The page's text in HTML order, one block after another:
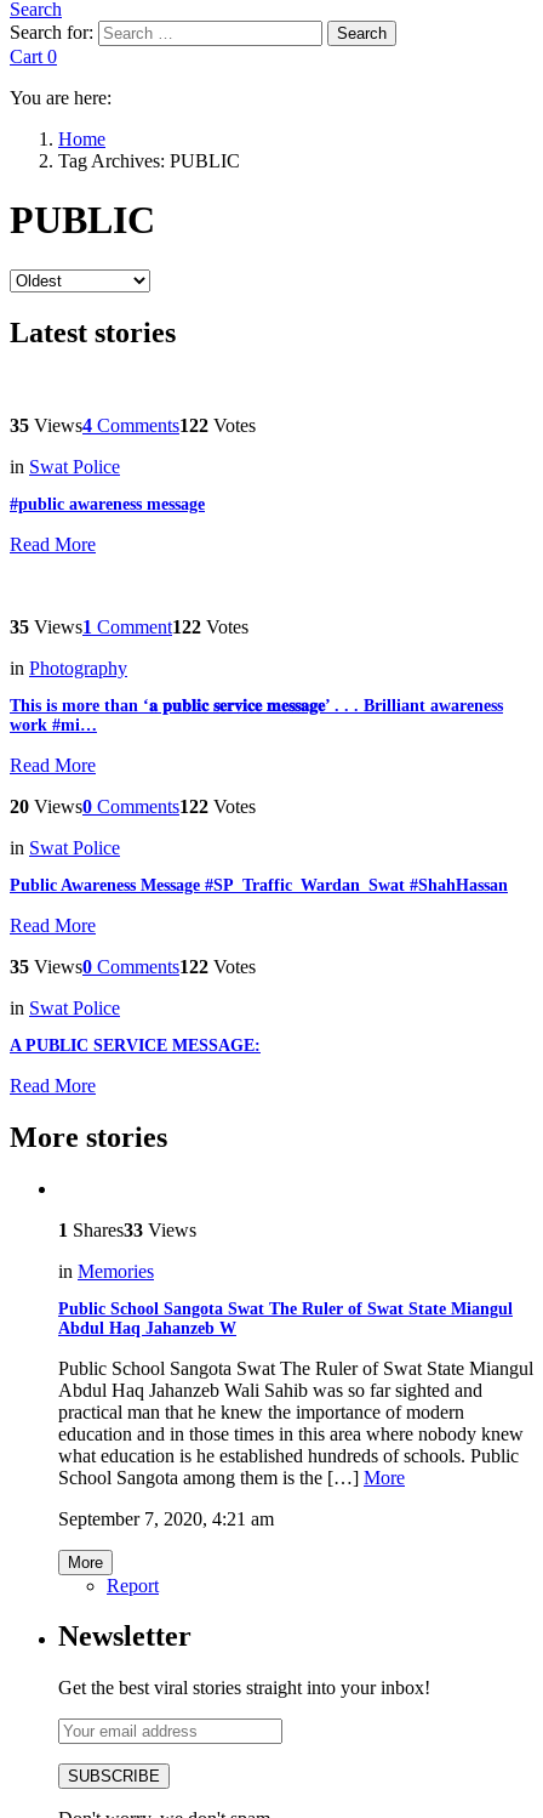
Search
Search for:
Search
Cart 0
You are here:
Home
Tag Archives: PUBLIC
PUBLIC
Latest stories
35 Views4 Comments122 Votes
in Swat Police
#public awareness message
Read More
35 Views1 Comment122 Votes
in Photography
This is more than ‘𝐚 𝐩𝐮𝐛𝐥𝐢𝐜 𝐬𝐞𝐫𝐯𝐢𝐜𝐞 𝐦𝐞𝐬𝐬𝐚𝐠𝐞’ . . . Brilliant awareness
work #mi…
Read More
20 Views0 Comments122 Votes
in Swat Police
Public Awareness Message #SP_Traffic_Wardan_Swat #ShahHassan
Read More
35 Views0 Comments122 Votes
in Swat Police
A PUBLIC SERVICE MESSAGE:
Read More
More stories
1 Shares33 Views
in Memories
Public School Sangota Swat The Ruler of Swat State Miangul
Abdul Haq Jahanzeb W
Public School Sangota Swat The Ruler of Swat State Miangul
Abdul Haq Jahanzeb Wali Sahib was so far sighted and
practical man that he knew the importance of modern
education and in those times in this area where nobody knew
what education is he established hundreds of schools. Public
School Sangota among them is the […] More
September 7, 2020, 4:21 am
More
Report
Newsletter
Get the best viral stories straight into your inbox!
SUBSCRIBE